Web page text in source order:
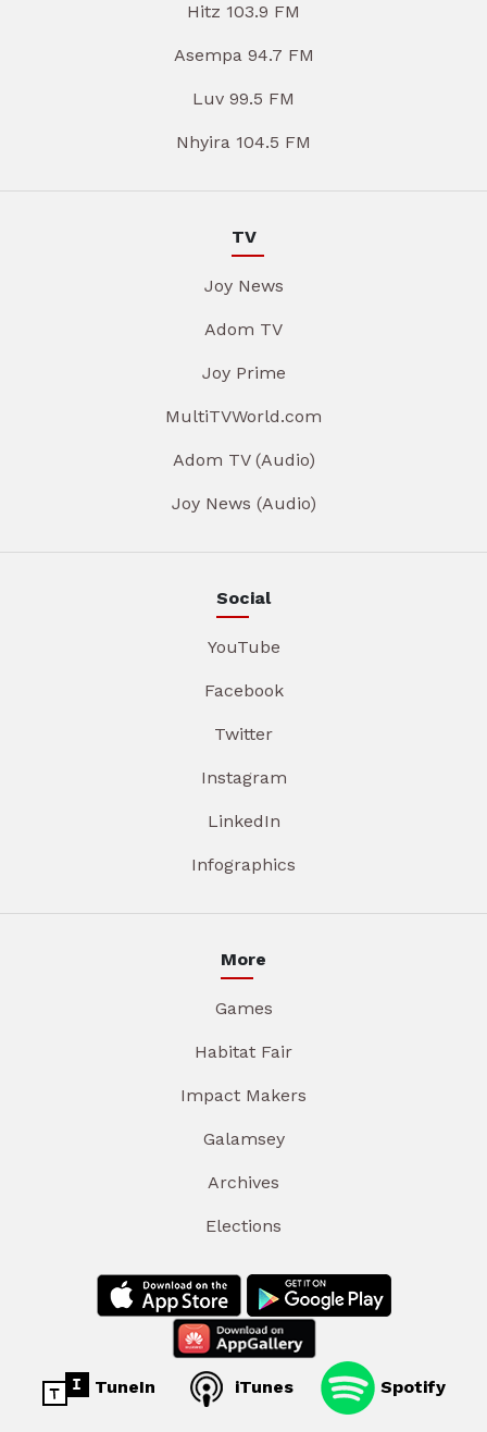
Hitz 103.9 FM
Asempa 94.7 FM
Luv 99.5 FM
Nhyira 104.5 FM
TV
Joy News
Adom TV
Joy Prime
MultiTVWorld.com
Adom TV (Audio)
Joy News (Audio)
Social
YouTube
Facebook
Twitter
Instagram
LinkedIn
Infographics
More
Games
Habitat Fair
Impact Makers
Galamsey
Archives
Elections
TuneIn iTunes Spotify